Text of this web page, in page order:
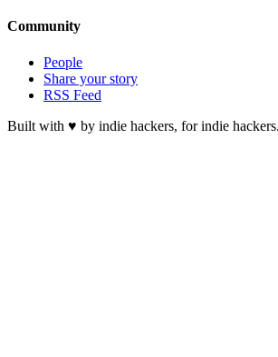
Community
People
Share your story
RSS Feed
Built with ♥ by indie hackers, for indie hackers.